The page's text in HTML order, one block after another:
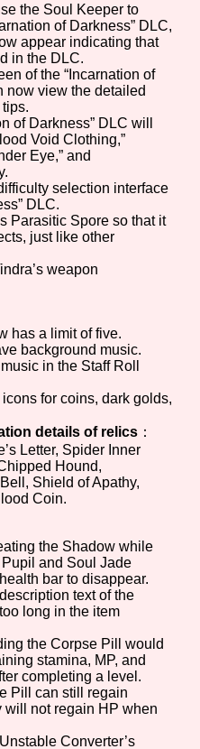
Search
Go!
the Soul Keeper to
of Darkness” DLC,
appear indicating that
in the DLC.
of the “Incarnation of
now view the detailed
of Darkness” DLC will
Void Clothing,”
Eye,” and
selection interface
DLC.
Parasitic Spore so that it
just like other
weapon
has a limit of five.
background music.
in the Staff Roll
for coins, dark golds,
details of relics ：
Letter, Spider Inner
Hound,
Shield of Apathy,
Coin.
the Shadow while
and Soul Jade
bar to disappear.
text of the
long in the item
the Corpse Pill would
stamina, MP, and
completing a level.
Pill can still regain
will not regain HP when
Converter’s